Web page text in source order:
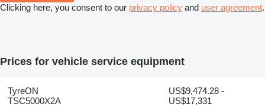
Clicking here, you consent to our privacy policy and user agreement.
Prices for vehicle service equipment
TyreON
TSC5000X2A
US$9,474.28 -
US$17,331